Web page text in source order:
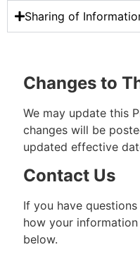
Sharing of
Changes to
We may update this
changes will be
updated effective
Contact Us
If you have
how your
below.